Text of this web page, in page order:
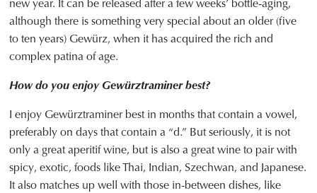
new year. It can be released after a few weeks’ bottle-aging,
although there is something very special about an older (five
to ten years) Gewürz, when it has acquired the rich and
complex patina of age.
How do you enjoy Gewürztraminer best?
I enjoy Gewürztraminer best in months that contain a vowel,
preferably on days that contain a “d.” But seriously, it is not
only a great aperitif wine, but is also a great wine to pair with
spicy, exotic, foods like Thai, Indian, Szechwan, and Japanese.
It also matches up well with those in-between dishes, like